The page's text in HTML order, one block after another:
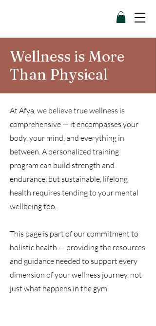
Wellness is More
Than Physical
At Afya, we believe true wellness is
comprehensive — it encompasses your
body, your mind, and everything in
between. A personalized training
program can build strength and
endurance, but sustainable, lifelong
health requires tending to your mental
wellbeing too.
This page is part of our commitment to
holistic health — providing the resources
and guidance needed to support every
dimension of your wellness journey, not
just what happens in the gym.